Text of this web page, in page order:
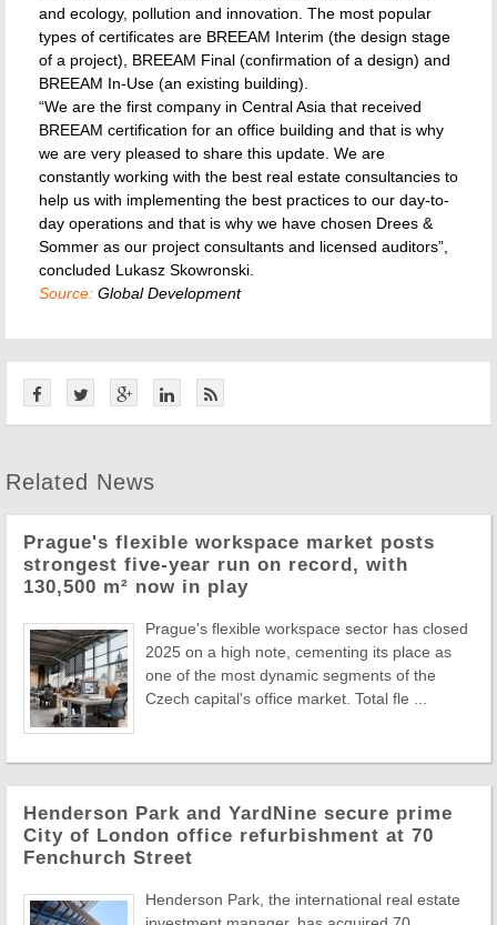
and ecology, pollution and innovation. The most popular
types of certificates are BREEAM Interim (the design stage
of a project), BREEAM Final (confirmation of a design) and
BREEAM In-Use (an existing building).
“We are the first company in Central Asia that received
BREEAM certification for an office building and that is why
we are very pleased to share this update. We are
constantly working with the best real estate consultancies to
help us with implementing the best practices to our day-to-
day operations and that is why we have chosen Drees &
Sommer as our project consultants and licensed auditors”,
concluded Lukasz Skowronski.
Source: Global Development
Related News
Prague's flexible workspace market posts
strongest five-year run on record, with
130,500 m² now in play
Prague's flexible workspace sector has closed
2025 on a high note, cementing its place as
one of the most dynamic segments of the
Czech capital's office market. Total fle ...
Henderson Park and YardNine secure prime
City of London office refurbishment at 70
Fenchurch Street
Henderson Park, the international real estate